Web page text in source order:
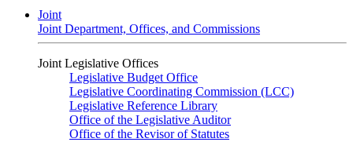
Joint
Joint Department, Offices, and Commissions
Joint Legislative Offices
Legislative Budget Office
Legislative Coordinating Commission (LCC)
Legislative Reference Library
Office of the Legislative Auditor
Office of the Revisor of Statutes